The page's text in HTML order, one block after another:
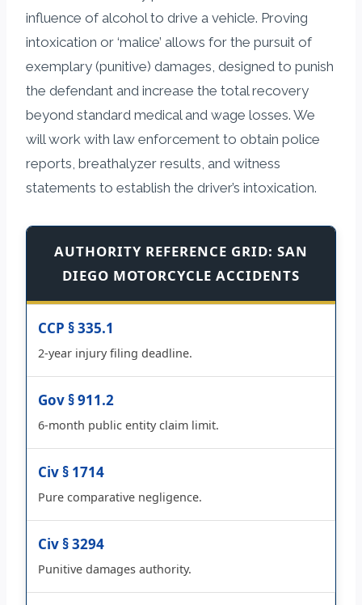
influence of alcohol to drive a vehicle. Proving
intoxication or ‘malice’ allows for the pursuit of
exemplary (punitive) damages, designed to punish
the defendant and increase the total recovery
beyond standard medical and wage losses. We
will work with law enforcement to obtain police
reports, breathalyzer results, and witness
statements to establish the driver’s intoxication.
AUTHORITY REFERENCE GRID: SAN
DIEGO MOTORCYCLE ACCIDENTS
CCP § 335.1
2-year injury filing deadline.
Gov § 911.2
6-month public entity claim limit.
Civ § 1714
Pure comparative negligence.
Civ § 3294
Punitive damages authority.